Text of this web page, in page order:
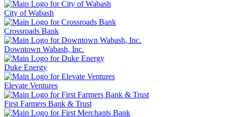
City of Wabash
Crossroads Bank
Downtown Wabash, Inc.
Duke Energy
Elevate Ventures
First Farmers Bank & Trust